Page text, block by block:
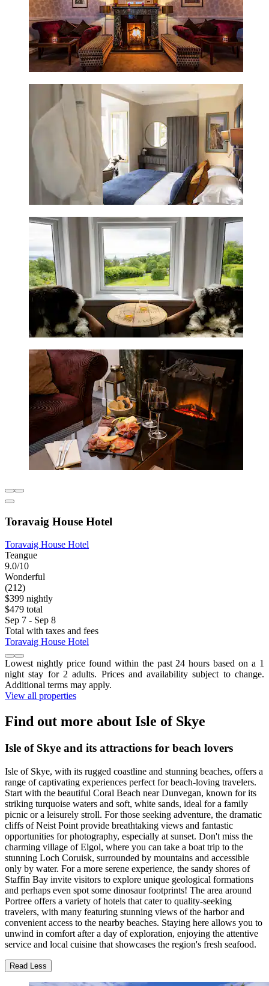
Toravaig House Hotel
Toravaig House Hotel
Teangue
9.0/10
Wonderful
(212)
$399 nightly
$479 total
Sep 7 - Sep 8
Total with taxes and fees
Toravaig House Hotel
Lowest nightly price found within the past 24 hours based on a 1
night stay for 2 adults. Prices and availability subject to change.
Additional terms may apply.
View all properties
Find out more about Isle of Skye
Isle of Skye and its attractions for beach lovers
Isle of Skye, with its rugged coastline and stunning beaches, offers a
range of captivating experiences perfect for beach-loving travelers.
Start with the beautiful Coral Beach near Dunvegan, known for its
striking turquoise waters and soft, white sands, ideal for a family
picnic or a leisurely stroll. For those seeking adventure, the dramatic
cliffs of Neist Point provide breathtaking views and fantastic
opportunities for photography, especially at sunset. Don't miss the
charming village of Elgol, where you can take a boat trip to the
stunning Loch Coruisk, surrounded by mountains and accessible
only by water. For a more serene experience, the sandy shores of
Staffin Bay invite visitors to explore unique geological formations
and perhaps even spot some dinosaur footprints! The area around
Portree offers a variety of hotels that cater to quality-seeking
travelers, with many featuring stunning views of the harbor and
convenient access to the nearby beaches. Staying here allows you to
unwind in comfort after a day of exploration, enjoying the attentive
service and local cuisine that showcases the region's fresh seafood.
Read Less